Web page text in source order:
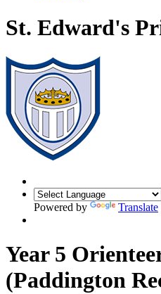
St. Edward's
Powered by Translate
Year 5
(Paddington